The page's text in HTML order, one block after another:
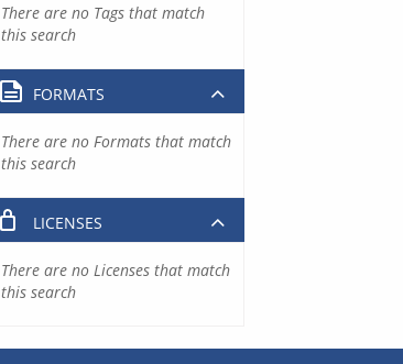
There are no Tags that match
this search
FORMATS
There are no Formats that match
this search
LICENSES
There are no Licenses that match
this search